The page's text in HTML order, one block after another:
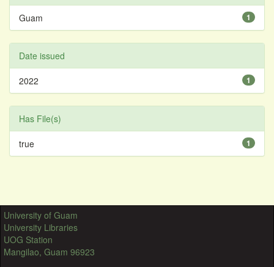
1
Guam
Date issued
1
2022
Has File(s)
1
true
University of Guam
University Libraries
UOG Station
Mangilao, Guam 96923